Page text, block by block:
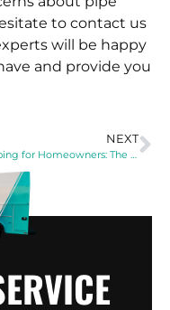
to contact us
will be happy
and provide you
NEXT
Plumbing for Homeowners: The Dos and Don’ts